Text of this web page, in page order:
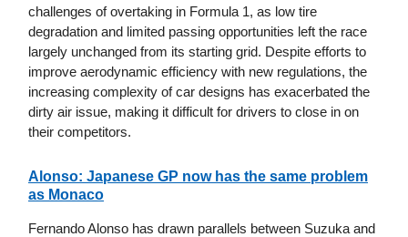
challenges of overtaking in Formula 1, as low tire
degradation and limited passing opportunities left the race
largely unchanged from its starting grid. Despite efforts to
improve aerodynamic efficiency with new regulations, the
increasing complexity of car designs has exacerbated the
dirty air issue, making it difficult for drivers to close in on
their competitors.
Alonso: Japanese GP now has the same problem
as Monaco
Fernando Alonso has drawn parallels between Suzuka and